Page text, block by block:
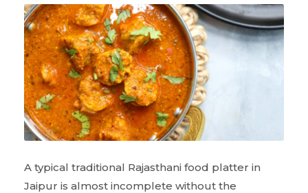
A typical traditional Rajasthani food platter in
Jaipur is almost incomplete without the